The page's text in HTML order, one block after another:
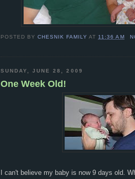
POSTED BYCHESNIK FAMILY AT11:36 AM
SUNDAY, JUNE 28, 2009
One Week Old!
I can't believe my baby is now 9 days old.